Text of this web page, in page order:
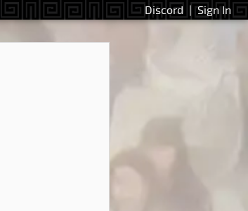
Discord | Sign In